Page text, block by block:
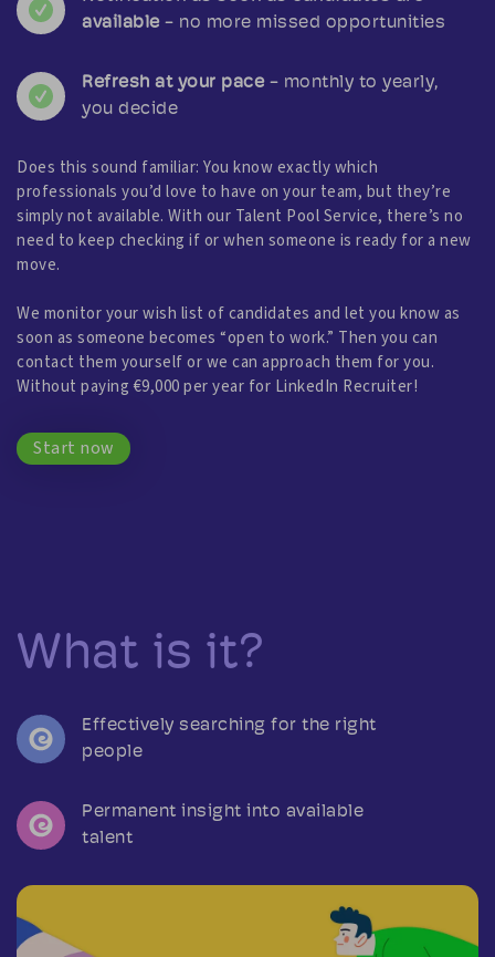
available- no more missed opportunities
Refresh at your pace- monthly to yearly,
you decide
Does this sound familiar: You know exactly which
professionals you’d love to have on your team, but they’re
simply not available. With our Talent Pool Service, there’s no
need to keep checking if or when someone is ready for a new
move.
We monitor your wish list of candidates and let you know as
soon as someone becomes “open to work.” Then you can
contact them yourself or we can approach them for you.
Without paying €9,000 per year for LinkedIn Recruiter!
Start now
What is it?
Effectively searching for the right
people
Permanent insight into available
talent